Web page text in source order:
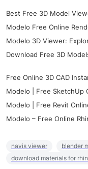
Best Free 3D Model
Modelo Free Online
Modelo 3D Viewer:
Download Free 3D
Free Online 3D CAD
Modelo | Free SketchUp
Modelo | Free Revit
Modelo – Free Online
navis viewer
blender
download materials for